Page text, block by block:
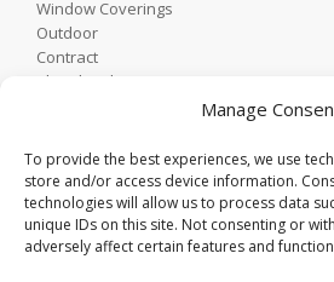
Manage
To provide the best experiences, we use
store and/or access device information.
technologies will allow us to process data
unique IDs on this site. Not consenting or
adversely affect certain features and
Window Coverings
Outdoor
Contract
Shop by Showroom
Home
Contact
Trade Portal